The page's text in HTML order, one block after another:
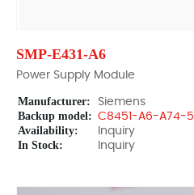
SMP-E431-A6
Power Supply Module
Manufacturer: Siemens
Backup model: C8451-A6-A74-5
Availability: Inquiry
In Stock: Inquiry